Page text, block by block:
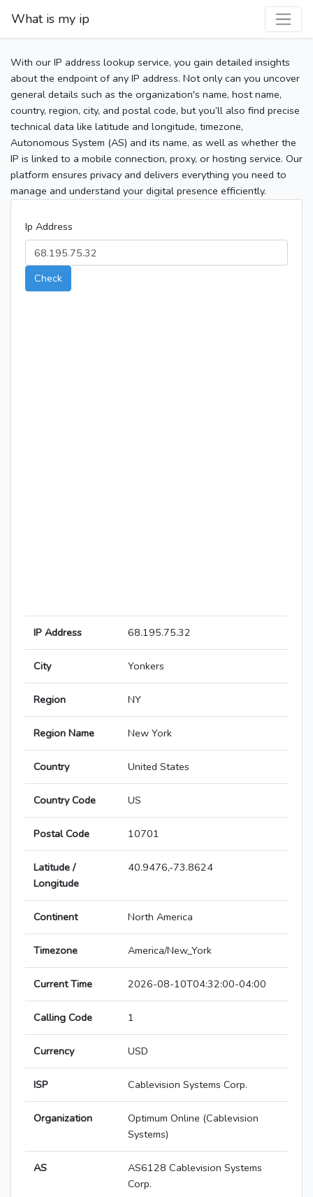
What is my ip
With our IP address lookup service, you gain detailed insights
about the endpoint of any IP address. Not only can you uncover
general details such as the organization's name, host name,
country, region, city, and postal code, but you’ll also find precise
technical data like latitude and longitude, timezone,
Autonomous System (AS) and its name, as well as whether the
IP is linked to a mobile connection, proxy, or hosting service. Our
platform ensures privacy and delivers everything you need to
manage and understand your digital presence efficiently.
Ip Address
Check
IP Address 68.195.75.32
City Yonkers
Region NY
Region Name New York
Country United States
Country Code US
Postal Code 10701
Latitude /
Longitude
40.9476,-73.8624
Continent North America
Timezone America/New_York
Current Time 2026-08-10T04:32:00-04:00
Calling Code 1
Currency USD
ISP Cablevision Systems Corp.
Organization
Optimum Online (Cablevision
Systems)
AS
AS6128 Cablevision Systems
Corp.